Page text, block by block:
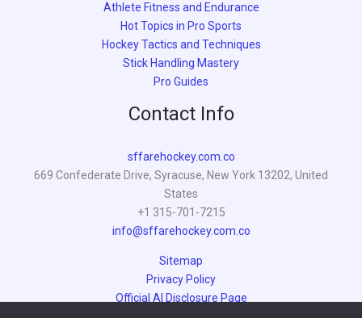
Athlete Fitness and Endurance
Hot Topics in Pro Sports
Hockey Tactics and Techniques
Stick Handling Mastery
Pro Guides
Contact Info
sffarehockey.com.co
669 Confederate Drive, Syracuse, New York 13202, United
States
+1 315-701-7215
info@sffarehockey.com.co
Sitemap
Privacy Policy
Official AI Disclosure Page